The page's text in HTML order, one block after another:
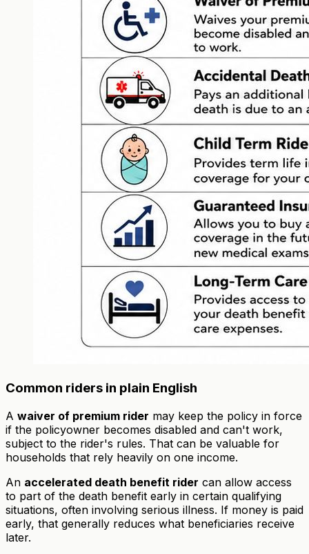
Common riders in plain English
A waiver of premium rider may keep the policy in force
if the policyowner becomes disabled and can't work,
subject to the rider's rules. That can be valuable for
households that rely heavily on one income.
An accelerated death benefit rider can allow access
to part of the death benefit early in certain qualifying
situations, often involving serious illness. If money is paid
early, that generally reduces what beneficiaries receive
later.